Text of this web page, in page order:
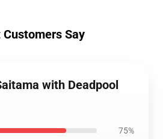
Customers Say
with Deadpool
75%